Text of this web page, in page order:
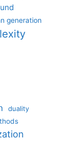
generation
duality